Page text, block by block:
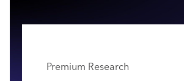
Premium Research